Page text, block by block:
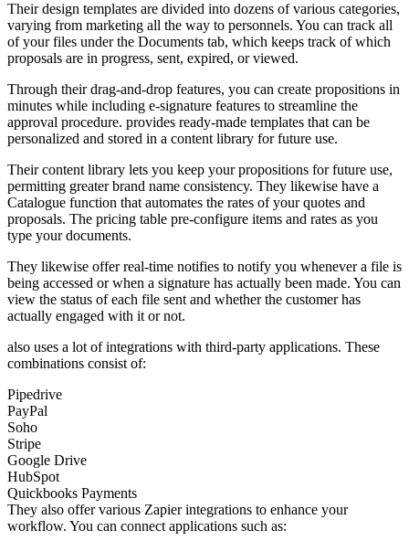
Their design templates are divided into dozens of various categories,
varying from marketing all the way to personnels. You can track all
of your files under the Documents tab, which keeps track of which
proposals are in progress, sent, expired, or viewed.
Through their drag-and-drop features, you can create propositions in
minutes while including e-signature features to streamline the
approval procedure. provides ready-made templates that can be
personalized and stored in a content library for future use.
Their content library lets you keep your propositions for future use,
permitting greater brand name consistency. They likewise have a
Catalogue function that automates the rates of your quotes and
proposals. The pricing table pre-configure items and rates as you
type your documents.
They likewise offer real-time notifies to notify you whenever a file is
being accessed or when a signature has actually been made. You can
view the status of each file sent and whether the customer has
actually engaged with it or not.
also uses a lot of integrations with third-party applications. These
combinations consist of:
Pipedrive
PayPal
Soho
Stripe
Google Drive
HubSpot
Quickbooks Payments
They also offer various Zapier integrations to enhance your
workflow. You can connect applications such as: